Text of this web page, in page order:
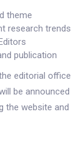
theme
research trends
publication
editorial office
be announced
the website and